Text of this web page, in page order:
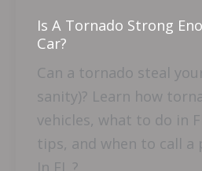
Is A Tornado Strong
Car?
Can a tornado steal
sanity)? Learn how
vehicles, what to do in
tips, and when to call a
In FL.?
Tornado
Strong
Enough
To
Lift
A